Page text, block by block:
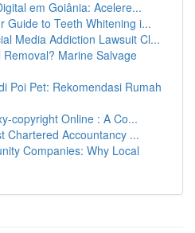
em Goiânia: Acelere...
Guide to Teeth Whitening i...
Media Addiction Lawsuit Cl...
Marine Salvage
Poi Pet: Rekomendasi Rumah
copyright Online : A Co...
Chartered Accountancy ...
Companies: Why Local